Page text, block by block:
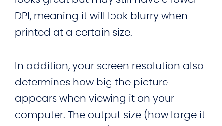
DPI, meaning it will look blurry when
printed at a certain size.
In addition, your screen resolution also
determines how big the picture
appears when viewing it on your
computer. The output size (how large it